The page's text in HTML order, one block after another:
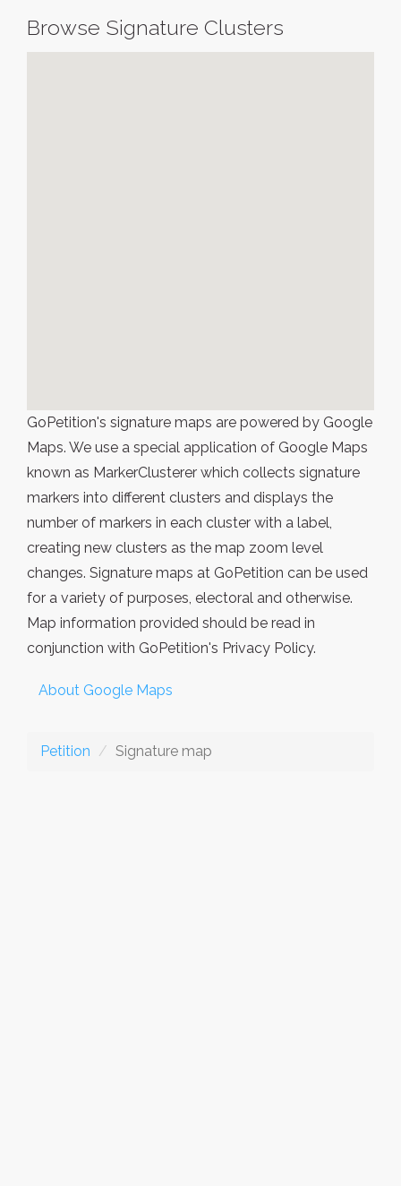
Browse Signature Clusters
GoPetition's signature maps are powered by Google
Maps. We use a special application of Google Maps
known as MarkerClusterer which collects signature
markers into different clusters and displays the
number of markers in each cluster with a label,
creating new clusters as the map zoom level
changes. Signature maps at GoPetition can be used
for a variety of purposes, electoral and otherwise.
Map information provided should be read in
conjunction with GoPetition's Privacy Policy.
About Google Maps
Petition Signature map